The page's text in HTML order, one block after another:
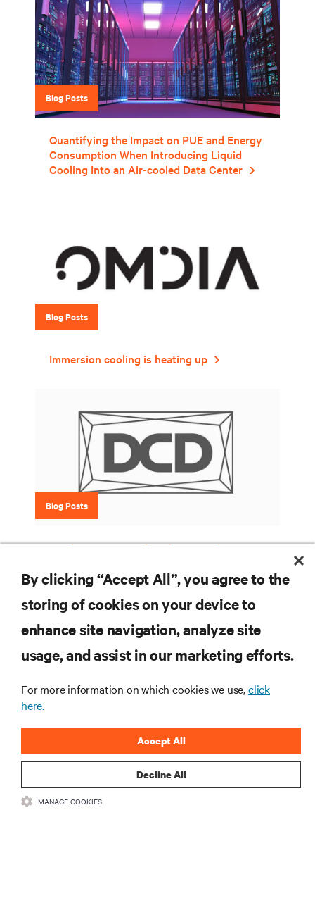
Blog Posts
Quantifying the Impact on PUE and Energy
Consumption When Introducing Liquid
Cooling Into an Air-cooled Data Center
Blog Posts
Immersion cooling is heating up
Blog Posts
Six things to consider when introducing
RESOURCES
CORPORATE
CONNECT WITH US
By clicking “Accept All”, you agree to the
storing of cookies on your device to
enhance site navigation, analyze site
usage, and assist in our marketing efforts.
For more information on which cookies we use,click
here.
Decline All
Accept All
MANAGE COOKIES